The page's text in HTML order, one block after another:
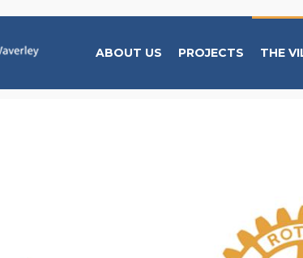
ABOUT US PROJECTS THE